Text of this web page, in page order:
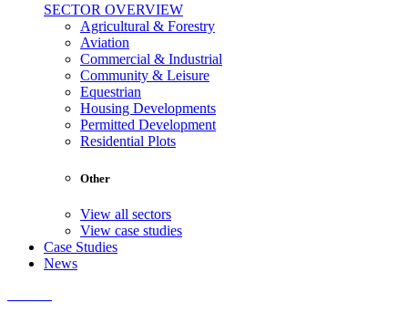
SECTOR OVERVIEW
Agricultural & Forestry
Aviation
Commercial & Industrial
Community & Leisure
Equestrian
Housing Developments
Permitted Development
Residential Plots
Other
View all sectors
View case studies
Case Studies
News